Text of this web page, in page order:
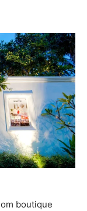
boutique